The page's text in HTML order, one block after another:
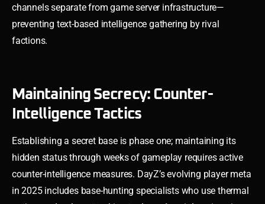
channels separate from game server infrastructure—
preventing text-based intelligence gathering by rival
factions.
Maintaining Secrecy: Counter-
Intelligence Tactics
Establishing a secret base is phase one; maintaining its
hidden status through weeks of gameplay requires active
counter-intelligence measures. DayZ’s evolving player meta
in 2025 includes base-hunting specialists who use thermal